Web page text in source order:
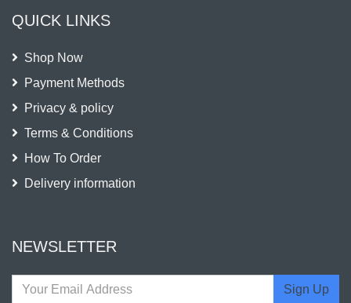
QUICK LINKS
Shop Now
Payment Methods
Privacy & policy
Terms & Conditions
How To Order
Delivery information
NEWSLETTER
Sign Up